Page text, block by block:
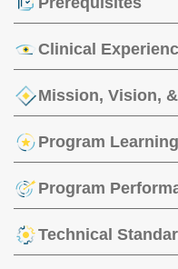
Click
to
OpenClinical
Click
to
OpenMission, Vision,
Click
to
OpenProgram
Click
to
OpenProgram
Click
to
OpenTechnical
Click
to